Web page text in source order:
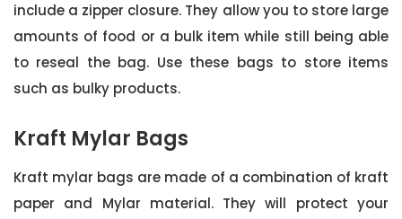
include a zipper closure. They allow you to store large
amounts of food or a bulk item while still being able
to reseal the bag. Use these bags to store items
such as bulky products.
Kraft Mylar Bags
Kraft mylar bags are made of a combination of kraft
paper and Mylar material. They will protect your